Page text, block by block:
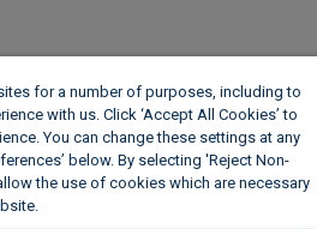
for a number of purposes, including to
with us. Click ‘Accept All Cookies’ to
You can change these settings at any
below. By selecting 'Reject Non-
the use of cookies which are necessary